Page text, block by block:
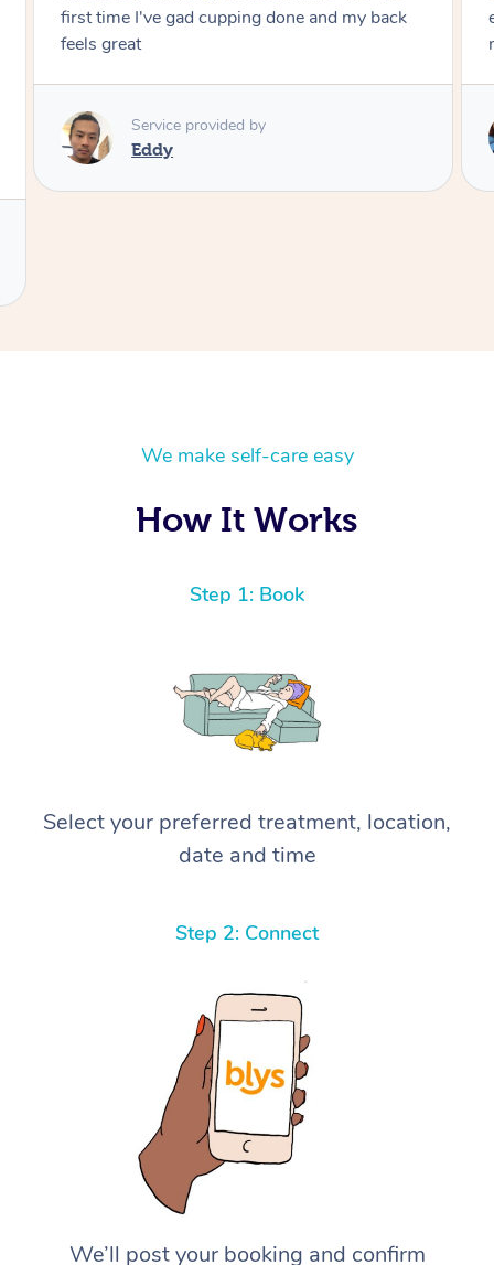
experience feel fun and comfortable, helped
me relax. Would recommend and book again!
Service provided by
Kim
We make self-care easy
How It Works
Step 1: Book
Select your preferred treatment, location,
date and time
Step 2: Connect
We’ll post your booking and confirm